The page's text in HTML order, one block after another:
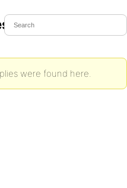
Created
were found here.